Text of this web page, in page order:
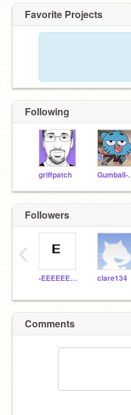
Favorite Projects
Following
griffpatch
Followers
-EEEEEEEEEEEEEEEEEE clare134
‹
Comments